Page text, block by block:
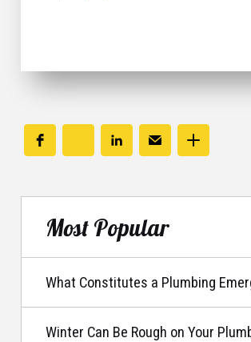
Most Popular
What Constitutes a Plumbing
Winter Can Be Rough on Your